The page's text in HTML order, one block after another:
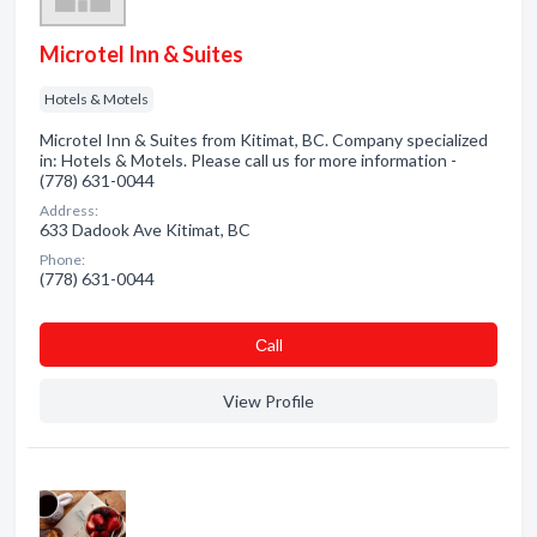
Microtel Inn & Suites
Hotels & Motels
Microtel Inn & Suites from Kitimat, BC. Company specialized
in: Hotels & Motels. Please call us for more information -
(778) 631-0044
Address:
633 Dadook Ave Kitimat, BC
Phone:
(778) 631-0044
Сall
View Profile